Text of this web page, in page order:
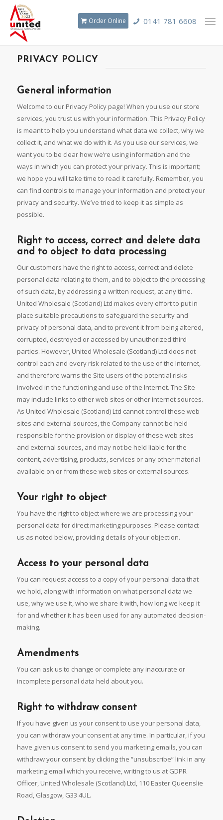
0141 781 6608
Order Online
PRIVACY POLICY
General information
Welcome to our Privacy Policy page! When you use our store
services, you trust us with your information. This Privacy Policy
is meant to help you understand what data we collect, why we
collect it, and what we do with it. As you use our services, we
want you to be clear how we’re using information and the
ways in which you can protect your privacy. This is important;
we hope you will take time to read it carefully. Remember, you
can find controls to manage your information and protect your
privacy and security. We’ve tried to keep it as simple as
possible.
Right to access, correct and delete data
and to object to data processing
Our customers have the right to access, correct and delete
personal data relating to them, and to object to the processing
of such data, by addressing a written request, at any time.
United Wholesale (Scotland) Ltd makes every effort to put in
place suitable precautions to safeguard the security and
privacy of personal data, and to prevent it from being altered,
corrupted, destroyed or accessed by unauthorized third
parties. However, United Wholesale (Scotland) Ltd does not
control each and every risk related to the use of the Internet,
and therefore warns the Site users of the potential risks
involved in the functioning and use of the Internet. The Site
may include links to other web sites or other internet sources.
As United Wholesale (Scotland) Ltd cannot control these web
sites and external sources, the Company cannot be held
responsible for the provision or display of these web sites
and external sources, and may not be held liable for the
content, advertising, products, services or any other material
available on or from these web sites or external sources.
Your right to object
You have the right to object where we are processing your
personal data for direct marketing purposes. Please contact
us as noted below, providing details of your objection.
Access to your personal data
You can request access to a copy of your personal data that
we hold, along with information on what personal data we
use, why we use it, who we share it with, how long we keep it
for and whether it has been used for any automated decision-
making.
Amendments
You can ask us to change or complete any inaccurate or
incomplete personal data held about you.
Right to withdraw consent
If you have given us your consent to use your personal data,
you can withdraw your consent at any time. In particular, if you
have given us consent to send you marketing emails, you can
withdraw your consent by clicking the “unsubscribe” link in any
marketing email which you receive, writing to us at GDPR
Officer, United Wholesale (Scotland) Ltd, 110 Easter Queenslie
Road, Glasgow, G33 4UL.